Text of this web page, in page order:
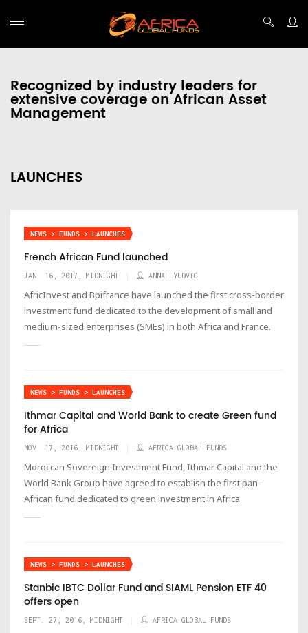
Recognized by industry leaders for
extensive coverage on African Asset
Management
LAUNCHES
NEWS > FUNDS > LAUNCHES
French African Fund launched
JAN. 16, 2017, MIDNIGHT ANNA LYUDVIG
AfricInvest and Bpifrance have launched the first cross-border
investment fund dedicated to the development of small and
medium-sized enterprises (SMEs) in both Africa and France.
NEWS > FUNDS > LAUNCHES
Ithmar Capital and World Bank to create Green fund
for Africa
NOV. 17, 2016, MIDNIGHT AFRICA GLOBAL FUNDS
Moroccan Sovereign Investment Fund, Ithmar Capital and the
World Bank Group have agreed to establish the first pan-
African fund dedicated to green investment in Africa.
NEWS > FUNDS > LAUNCHES
Stanbic IBTC Dollar Fund and SIAML Pension ETF 40
offers open
SEPT. 27, 2016, MIDNIGHT AFRICA GLOBAL FUNDS